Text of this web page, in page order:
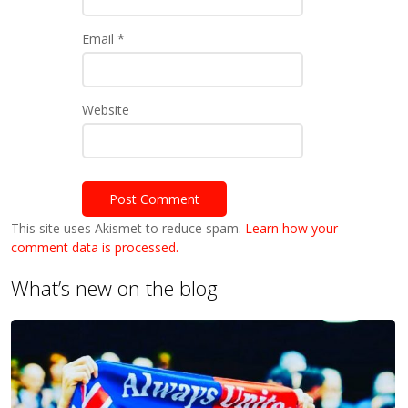
Email*
Website
This site uses Akismet to reduce spam. Learn how your
comment data is processed.
What’s new on the blog